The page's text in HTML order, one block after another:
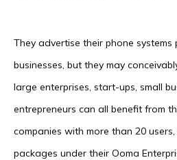
They advertise their phone
businesses, but they may
large enterprises, start-ups, small
entrepreneurs can all benefit from
companies with more than 20
packages under their Ooma